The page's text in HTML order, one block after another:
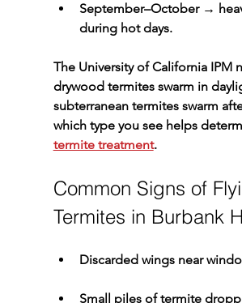
September–October →
during hot days.
The University of California IPM
drywood termites swarm in
subterranean termites swarm
which type you see helps
termite treatment.
Common Signs of
Termites in Burbank
Discarded wings near
Small piles of termite